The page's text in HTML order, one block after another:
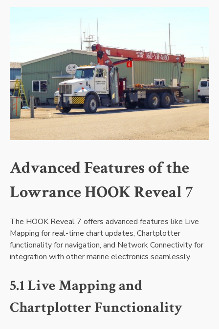
Advanced Features of the
Lowrance HOOK Reveal 7
The HOOK Reveal 7 offers advanced features like Live
Mapping for real-time chart updates‚ Chartplotter
functionality for navigation‚ and Network Connectivity for
integration with other marine electronics seamlessly.
5.1 Live Mapping and
Chartplotter Functionality